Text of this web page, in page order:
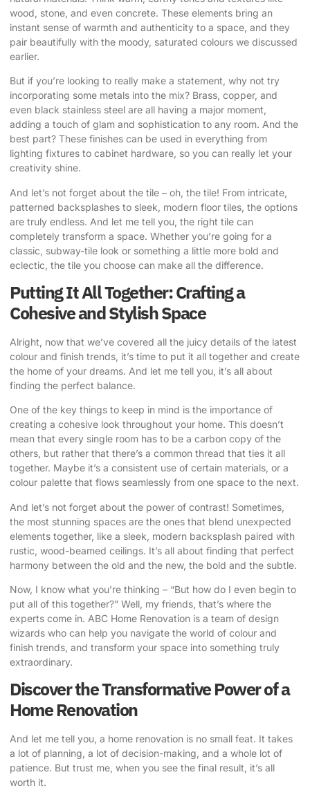
wood, stone, and even concrete. These elements bring an
instant sense of warmth and authenticity to a space, and they
pair beautifully with the moody, saturated colours we discussed
earlier.
But if you’re looking to really make a statement, why not try
incorporating some metals into the mix? Brass, copper, and
even black stainless steel are all having a major moment,
adding a touch of glam and sophistication to any room. And the
best part? These finishes can be used in everything from
lighting fixtures to cabinet hardware, so you can really let your
creativity shine.
And let’s not forget about the tile – oh, the tile! From intricate,
patterned backsplashes to sleek, modern floor tiles, the options
are truly endless. And let me tell you, the right tile can
completely transform a space. Whether you’re going for a
classic, subway-tile look or something a little more bold and
eclectic, the tile you choose can make all the difference.
Putting It All Together: Crafting a
Cohesive and Stylish Space
Alright, now that we’ve covered all the juicy details of the latest
colour and finish trends, it’s time to put it all together and create
the home of your dreams. And let me tell you, it’s all about
finding the perfect balance.
One of the key things to keep in mind is the importance of
creating a cohesive look throughout your home. This doesn’t
mean that every single room has to be a carbon copy of the
others, but rather that there’s a common thread that ties it all
together. Maybe it’s a consistent use of certain materials, or a
colour palette that flows seamlessly from one space to the next.
And let’s not forget about the power of contrast! Sometimes,
the most stunning spaces are the ones that blend unexpected
elements together, like a sleek, modern backsplash paired with
rustic, wood-beamed ceilings. It’s all about finding that perfect
harmony between the old and the new, the bold and the subtle.
Now, I know what you’re thinking – “But how do I even begin to
put all of this together?” Well, my friends, that’s where the
experts come in. ABC Home Renovation is a team of design
wizards who can help you navigate the world of colour and
finish trends, and transform your space into something truly
extraordinary.
Discover the Transformative Power of a
Home Renovation
And let me tell you, a home renovation is no small feat. It takes
a lot of planning, a lot of decision-making, and a whole lot of
patience. But trust me, when you see the final result, it’s all
worth it.